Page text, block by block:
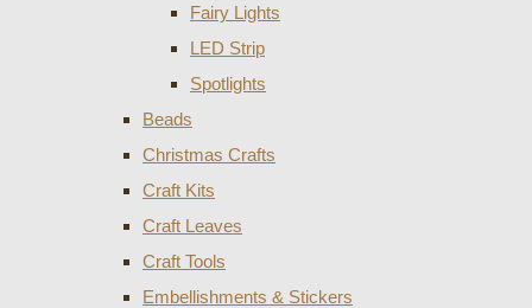
Fairy Lights
LED Strip
Spotlights
Beads
Christmas Crafts
Craft Kits
Craft Leaves
Craft Tools
Embellishments & Stickers